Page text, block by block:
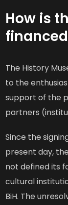
How is
The History
to the
support of the
partners
Since the
present day,
not defined its
cultural
BiH. The